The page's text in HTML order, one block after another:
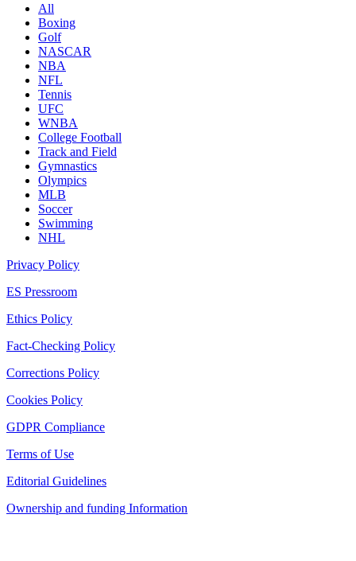
All
Boxing
Golf
NASCAR
NBA
NFL
Tennis
UFC
WNBA
College Football
Track and Field
Gymnastics
Olympics
MLB
Soccer
Swimming
NHL
Privacy Policy
ES Pressroom
Ethics Policy
Fact-Checking Policy
Corrections Policy
Cookies Policy
GDPR Compliance
Terms of Use
Editorial Guidelines
Ownership and funding Information